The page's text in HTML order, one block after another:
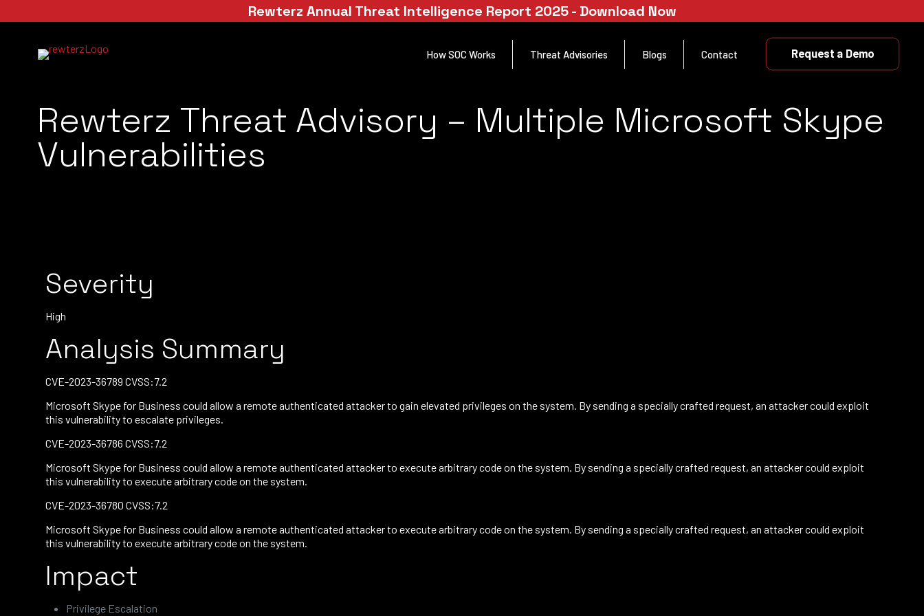
Rewterz Annual Threat Intelligence Report 2025 - Download Now
How SOC Works Threat Advisories Blogs Contact Request a Demo
Rewterz Threat Advisory – Multiple Microsoft Skype
Vulnerabilities
Severity
High
Analysis Summary
CVE-2023-36789 CVSS:7.2
Microsoft Skype for Business could allow a remote authenticated attacker to gain elevated privileges on the system. By sending a specially crafted request, an attacker could exploit
this vulnerability to escalate privileges.
CVE-2023-36786 CVSS:7.2
Microsoft Skype for Business could allow a remote authenticated attacker to execute arbitrary code on the system. By sending a specially crafted request, an attacker could exploit
this vulnerability to execute arbitrary code on the system.
CVE-2023-36780 CVSS:7.2
Microsoft Skype for Business could allow a remote authenticated attacker to execute arbitrary code on the system. By sending a specially crafted request, an attacker could exploit
this vulnerability to execute arbitrary code on the system.
Impact
Privilege Escalation